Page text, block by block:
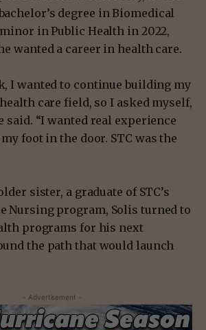
degree in Biomedical
in Public Health in 2022,
wanted a career in health care.
I wanted to continue building my
care field, so I asked myself,
said. “I wanted real experience
foot in the door. STC was the
sister, a graduate of STC’s
Nursing program, Solis turned to
programs for his next
the path that would launch
- Advertisement -